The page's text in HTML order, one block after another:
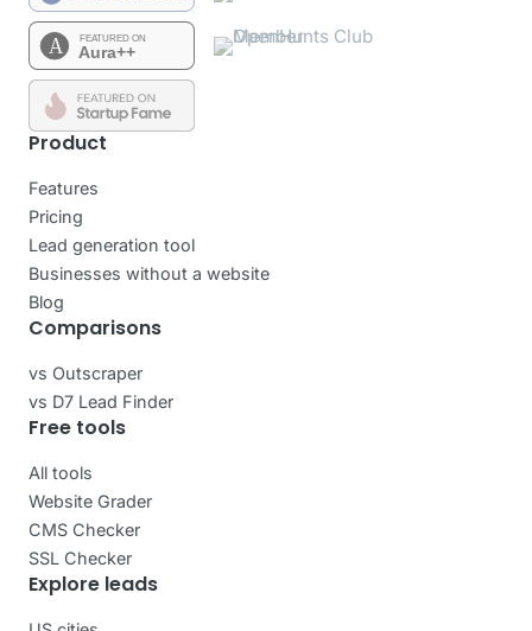
Product
Features
Pricing
Lead generation tool
Businesses without a website
Blog
Comparisons
vs Outscraper
vs D7 Lead Finder
Free tools
All tools
Website Grader
CMS Checker
SSL Checker
Explore leads